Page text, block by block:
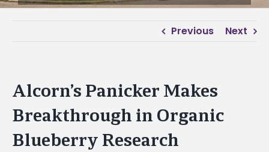
Previous Next
Alcorn’s Panicker Makes
Breakthrough in Organic
Blueberry Research